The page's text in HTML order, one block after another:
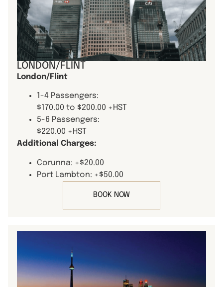
LONDON/FLINT
London/Flint
1-4 Passengers:
$170.00 to $200.00 +HST
5-6 Passengers:
$220.00 +HST
Additional Charges:
Corunna: +$20.00
Port Lambton: +$50.00
BOOK NOW